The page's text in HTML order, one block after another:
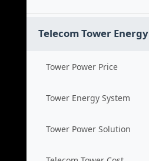
Telecom Tower Energy
Tower Power Price
Tower Energy System
Tower Power Solution